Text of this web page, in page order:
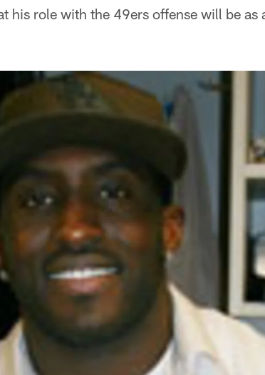
his role with the 49ers offense will be as